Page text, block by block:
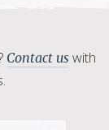
Contact us with